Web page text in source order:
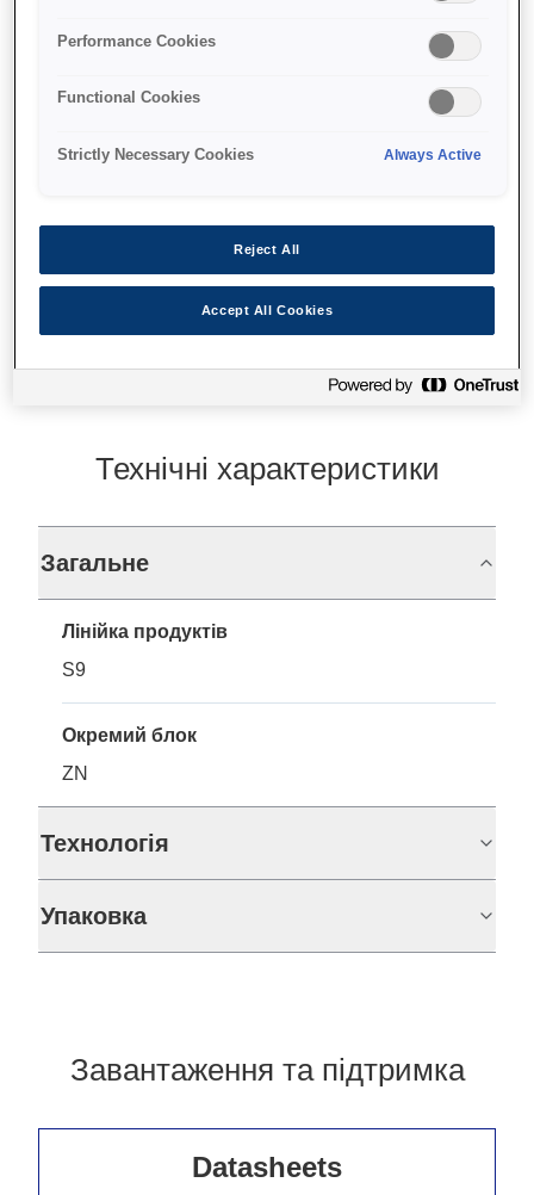
WF-51xx/56xx Series Ink
Де купити
Технічні характеристики
Загальне
Лінійка продуктів
S9
Окремий блок
ZN
Технологія
Упаковка
Завантаження та підтримка
Datasheets
Performance Cookies
Functional Cookies
Strictly Necessary Cookies Always Active
Reject All
Accept All Cookies